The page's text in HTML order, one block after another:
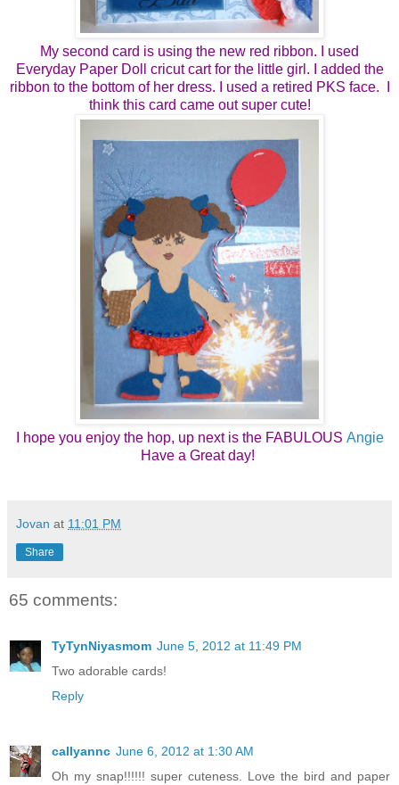
My second card is using the new red ribbon. I used
Everyday Paper Doll cricut cart for the little girl. I added the
ribbon to the bottom of her dress. I used a retired PKS face. I
think this card came out super cute!
I hope you enjoy the hop, up next is the FABULOUS Angie
Have a Great day!
Jovan at 11:01 PM
Share
65 comments:
TyTynNiyasmom June 5, 2012 at 11:49 PM
Two adorable cards!
Reply
callyannc June 6, 2012 at 1:30 AM
Oh my snap!!!!!! super cuteness. Love the bird and paper